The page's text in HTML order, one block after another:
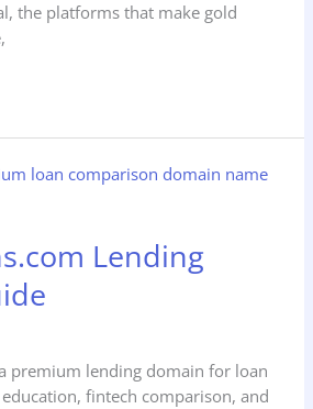
the platforms that make gold
Lending
premium lending domain for loan
fintech comparison, and